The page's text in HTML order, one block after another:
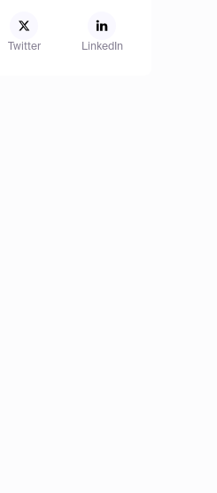
Twitter LinkedIn